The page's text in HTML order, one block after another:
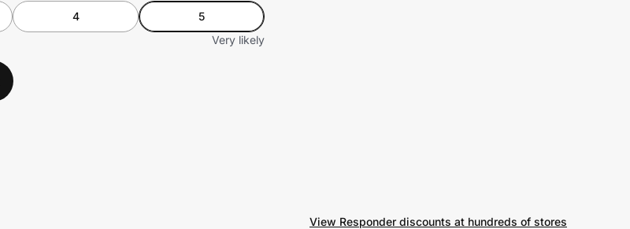
4
5
Very likely
View Responder discounts at hundreds of stores